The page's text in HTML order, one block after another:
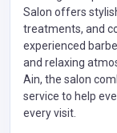
Salon offers
treatments, and
experienced
and relaxing
Ain, the salon
service to help
every visit.